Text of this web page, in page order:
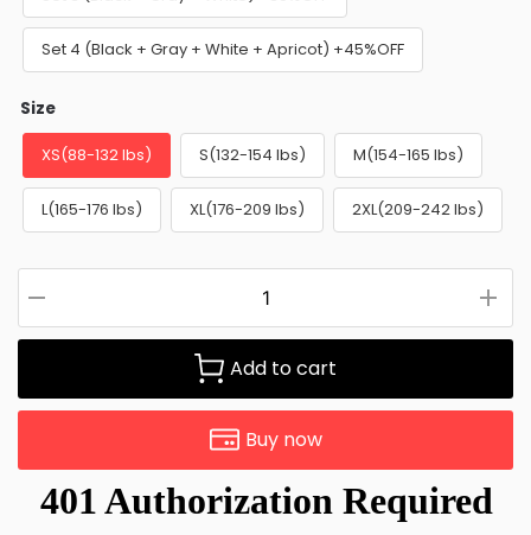
Set 4 (Black + Gray + White + Apricot) +45%OFF
Size
XS(88-132 lbs) S(132-154 lbs) M(154-165 lbs)
L(165-176 lbs) XL(176-209 lbs) 2XL(209-242 lbs)
Add to cart
Buy now